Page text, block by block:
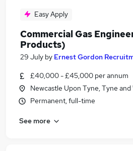
Easy Apply
Commercial Gas
Products)
29 July by Ernest Gordon
£40,000 - £45,000 per annum
Newcastle Upon Tyne, Tyne and
Permanent, full-time
See more